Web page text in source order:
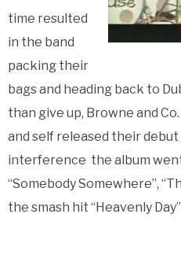
time resulted
in the band
packing their
bags and heading back to
than give up, Browne and
and self released their debut
interference the album
“Somebody Somewhere”,
the smash hit “Heavenly